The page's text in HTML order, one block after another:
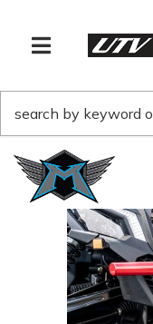
TOGGLE NAVIGATION